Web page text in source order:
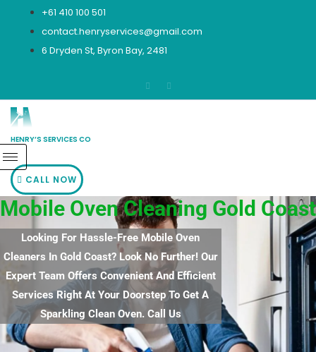
content
+61 410 100 501
contact.henryservices@gmail.com
6 Dryden St, Byron Bay, 2481
HENRY’S SERVICES CO
CALL NOW
Mobile Oven Cleaning Gold Coast
Looking For Hassle-Free Mobile Oven
Cleaners In Gold Coast? Look No Further! Our
Expert Team Offers Convenient And Efficient
Services Right At Your Doorstep To Get A
Sparkling Clean Oven. Call Us